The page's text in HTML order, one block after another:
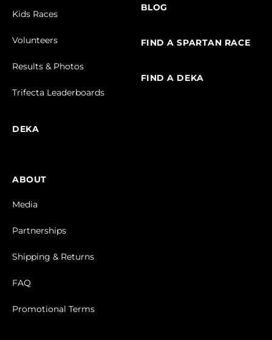
Kids Races
Volunteers
Results & Photos
Trifecta Leaderboards
DEKA
BLOG
FIND A SPARTAN RACE
FIND A DEKA
ABOUT
Media
Partnerships
Shipping & Returns
FAQ
Promotional Terms